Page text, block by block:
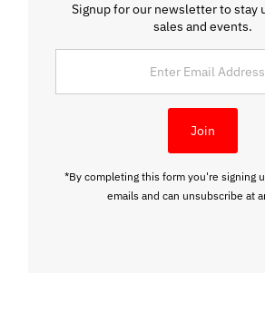
Signup for our newsletter to stay
sales and events.
Address
Join
*By completing this form you're signing
emails and can unsubscribe at